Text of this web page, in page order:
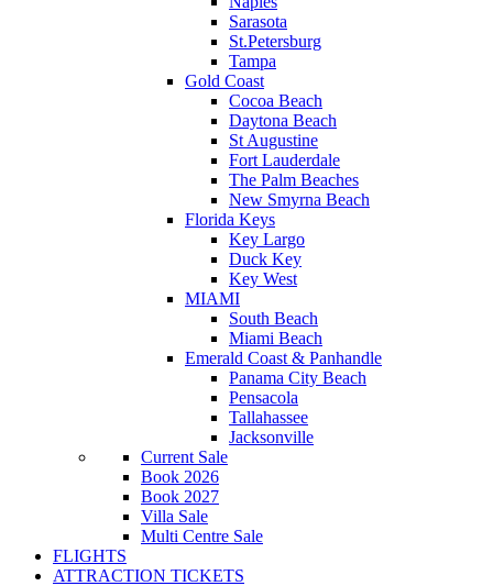
Sarasota
St.Petersburg
Tampa
Gold Coast
Cocoa Beach
Daytona Beach
St Augustine
Fort Lauderdale
The Palm Beaches
New Smyrna Beach
Florida Keys
Key Largo
Duck Key
Key West
MIAMI
South Beach
Miami Beach
Emerald Coast & Panhandle
Panama City Beach
Pensacola
Tallahassee
Jacksonville
Current Sale
Book 2026
Book 2027
Villa Sale
Multi Centre Sale
FLIGHTS
ATTRACTION TICKETS